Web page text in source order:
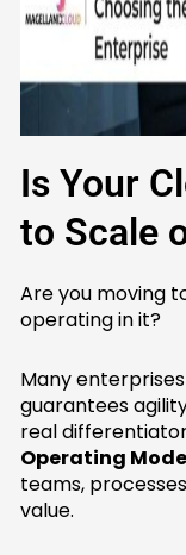
Is Your
to Scale
Are you moving
operating in it?
Many
guarantees
real
Operating
teams,
value.